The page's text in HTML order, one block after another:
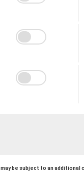
be subject to an additional